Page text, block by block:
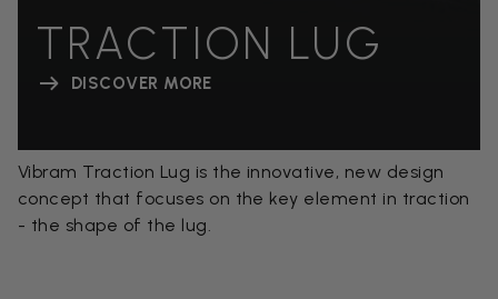
TRACTION LUG
DISCOVER MORE
Vibram Traction Lug is the innovative, new design
concept that focuses on the key element in traction
- the shape of the lug.